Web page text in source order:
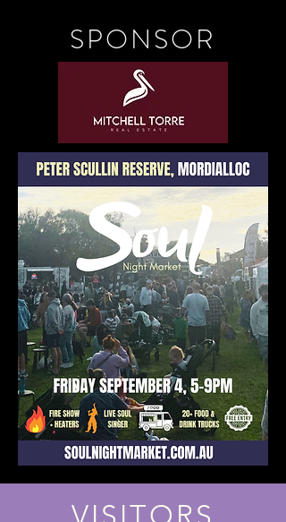
SPONSOR